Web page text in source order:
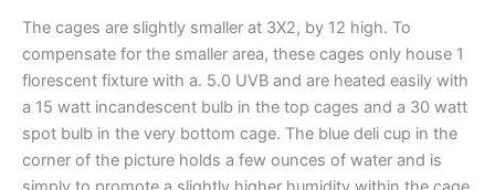
The cages are slightly smaller at 3X2, by 12 high. To
compensate for the smaller area, these cages only house 1
florescent fixture with a. 5.0 UVB and are heated easily with
a 15 watt incandescent bulb in the top cages and a 30 watt
spot bulb in the very bottom cage. The blue deli cup in the
corner of the picture holds a few ounces of water and is